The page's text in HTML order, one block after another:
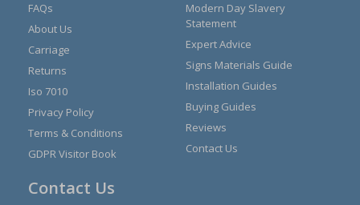
FAQs
About Us
Carriage
Returns
Iso 7010
Privacy Policy
Terms & Conditions
GDPR Visitor Book
Modern Day Slavery
Statement
Expert Advice
Signs Materials Guide
Installation Guides
Buying Guides
Reviews
Contact Us
Contact Us